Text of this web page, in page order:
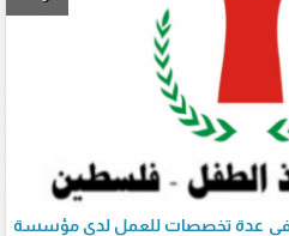
في عدة تخصصات للعمل لدى مؤسسة